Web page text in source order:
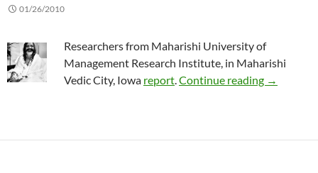
01/26/2010
Researchers from Maharishi University of
Management Research Institute, in Maharishi
Vedic City, Iowa report.Continue reading →